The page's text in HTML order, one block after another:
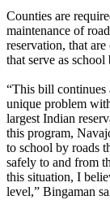
Counties are
maintenance of
reservation, that
that serve as school
“This bill continues
unique problem
largest Indian
this program,
to school by roads
safely to and from
this situation, I
level,” Bingaman